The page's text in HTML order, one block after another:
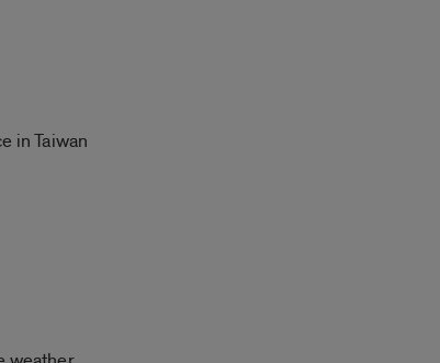
in Taiwan